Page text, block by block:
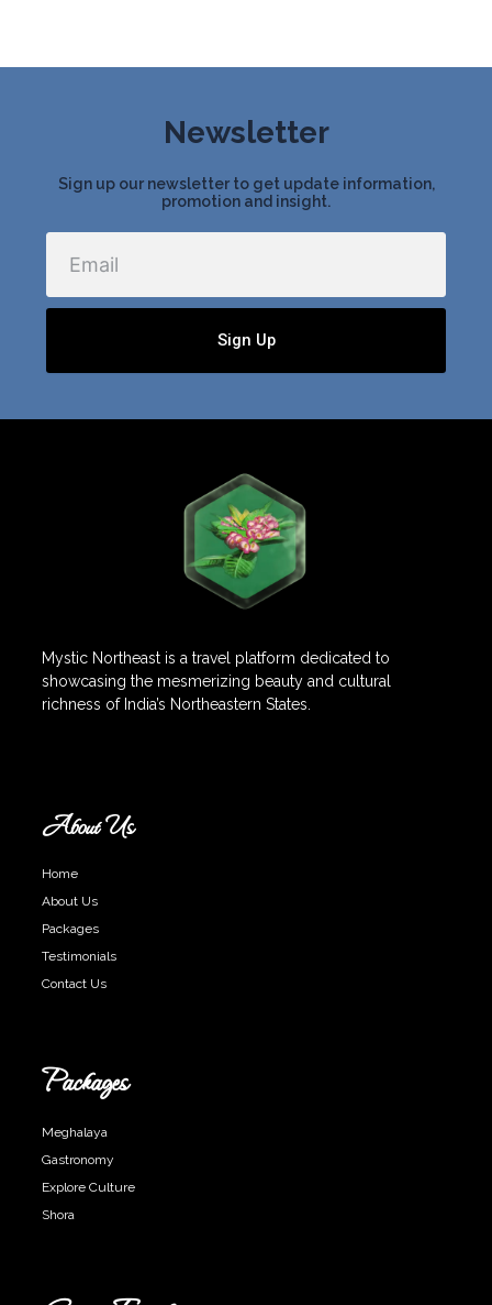
Newsletter
Sign up our newsletter to get update information,
promotion and insight.
Sign Up
Mystic Northeast is a travel platform dedicated to
showcasing the mesmerizing beauty and cultural
richness of India’s Northeastern States.
About Us
Home
About Us
Packages
Testimonials
Contact Us
Packages
Meghalaya
Gastronomy
Explore Culture
Shora